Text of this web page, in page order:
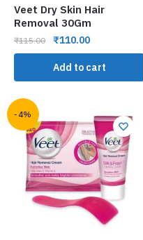
Veet Dry Skin Hair
Removal 30Gm
₹115.00 ₹110.00
Add to cart
-4%